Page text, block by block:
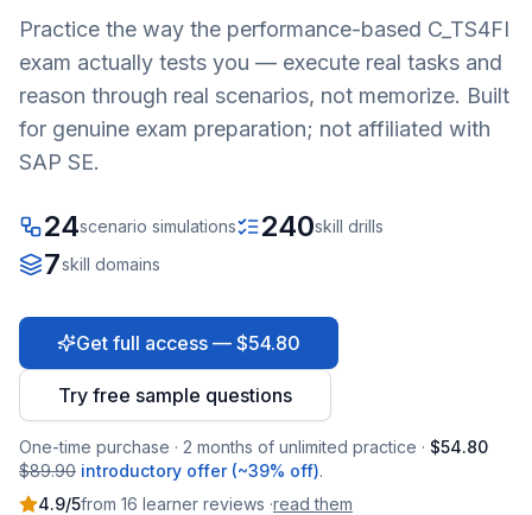
Practice the way the performance-based C_TS4FI
exam actually tests you — execute real tasks and
reason through real scenarios, not memorize. Built
for genuine exam preparation; not affiliated with
SAP SE.
24scenario simulations 240skill drills
7skill domains
Get full access — $54.80
Try free sample questions
One-time purchase · 2 months of unlimited practice · $54.80
$89.90 introductory offer (~39% off).
4.9/5from 16 learner reviews ·read them